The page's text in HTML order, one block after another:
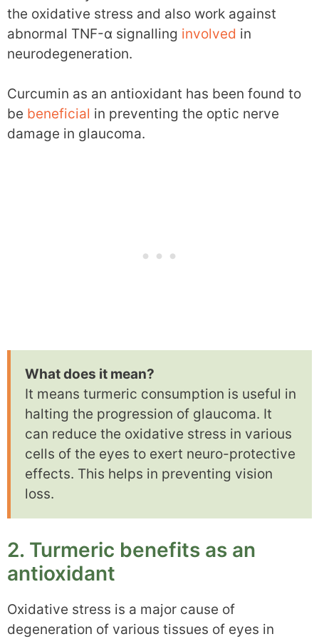
the oxidative stress and also work against
abnormal TNF-α signalling involved in
neurodegeneration.
Curcumin as an antioxidant has been found to
be beneficial in preventing the optic nerve
damage in glaucoma.
What does it mean?
It means turmeric consumption is useful in
halting the progression of glaucoma. It
can reduce the oxidative stress in various
cells of the eyes to exert neuro-protective
effects. This helps in preventing vision
loss.
2. Turmeric benefits as an
antioxidant
Oxidative stress is a major cause of
degeneration of various tissues of eyes in